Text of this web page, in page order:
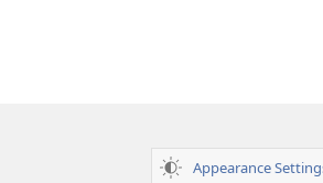
Appearance